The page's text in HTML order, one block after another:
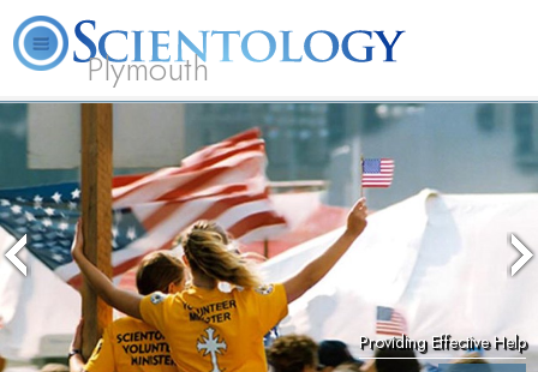
Plymouth
What is Scientology? Volunteer Ministers
Providing Effective Help